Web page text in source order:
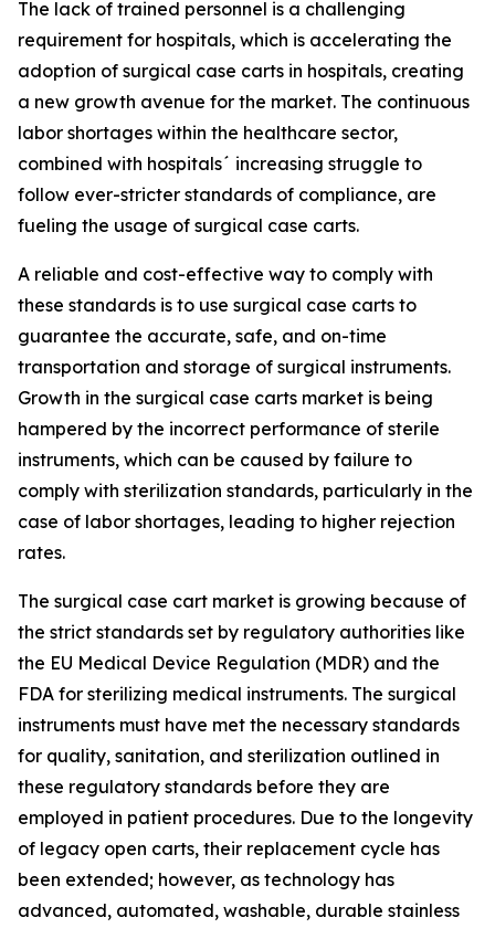
The lack of trained personnel is a challenging
requirement for hospitals, which is accelerating the
adoption of surgical case carts in hospitals, creating
a new growth avenue for the market. The continuous
labor shortages within the healthcare sector,
combined with hospitals´ increasing struggle to
follow ever-stricter standards of compliance, are
fueling the usage of surgical case carts.
A reliable and cost-effective way to comply with
these standards is to use surgical case carts to
guarantee the accurate, safe, and on-time
transportation and storage of surgical instruments.
Growth in the surgical case carts market is being
hampered by the incorrect performance of sterile
instruments, which can be caused by failure to
comply with sterilization standards, particularly in the
case of labor shortages, leading to higher rejection
rates.
The surgical case cart market is growing because of
the strict standards set by regulatory authorities like
the EU Medical Device Regulation (MDR) and the
FDA for sterilizing medical instruments. The surgical
instruments must have met the necessary standards
for quality, sanitation, and sterilization outlined in
these regulatory standards before they are
employed in patient procedures. Due to the longevity
of legacy open carts, their replacement cycle has
been extended; however, as technology has
advanced, automated, washable, durable stainless